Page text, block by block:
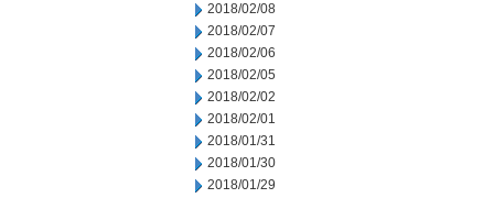
2018/02/08
2018/02/07
2018/02/06
2018/02/05
2018/02/02
2018/02/01
2018/01/31
2018/01/30
2018/01/29